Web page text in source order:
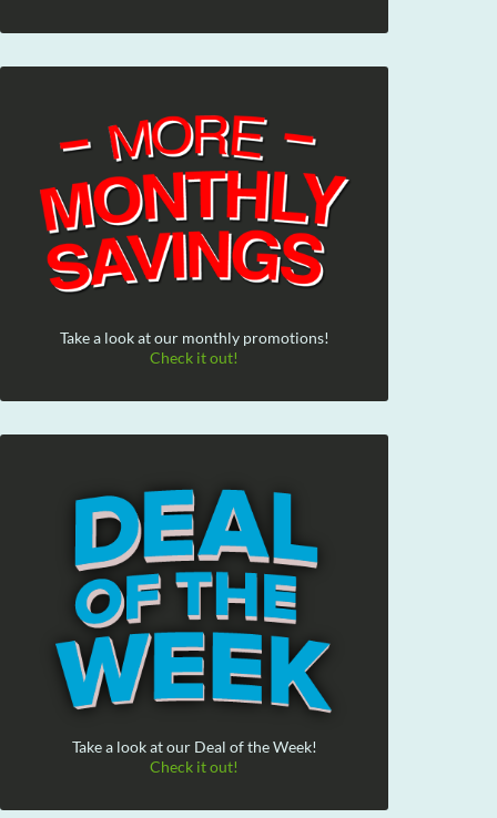
Take a look at our monthly promotions!
Check it out!
Take a look at our Deal of the Week!
Check it out!